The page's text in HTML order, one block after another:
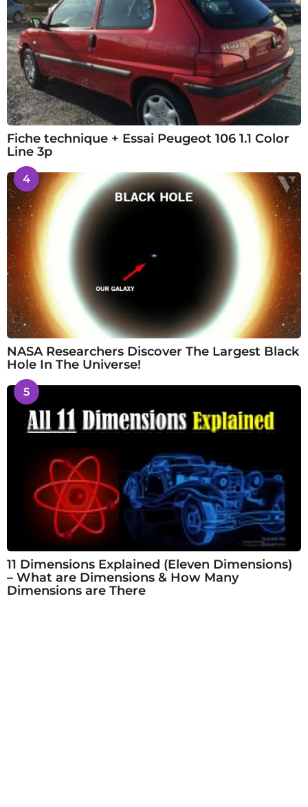
Fiche technique + Essai Peugeot 106 1.1 Color
Line 3p
4
NASA Researchers Discover The Largest Black
Hole In The Universe!
5
11 Dimensions Explained (Eleven Dimensions)
– What are Dimensions & How Many
Dimensions are There